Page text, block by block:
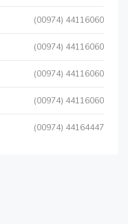
(00974) 44116060
(00974) 44116060
(00974) 44116060
(00974) 44116060
(00974) 44164447